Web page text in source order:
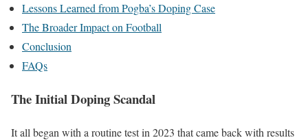
Lessons Learned from Pogba’s Doping Case
The Broader Impact on Football
Conclusion
FAQs
The Initial Doping Scandal
It all began with a routine test in 2023 that came back with results